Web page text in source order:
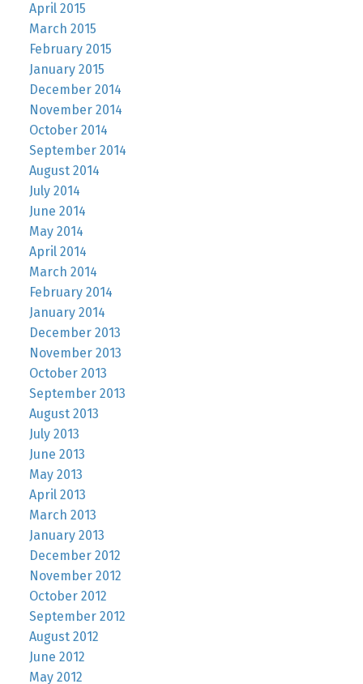
April 2015
March 2015
February 2015
January 2015
December 2014
November 2014
October 2014
September 2014
August 2014
July 2014
June 2014
May 2014
April 2014
March 2014
February 2014
January 2014
December 2013
November 2013
October 2013
September 2013
August 2013
July 2013
June 2013
May 2013
April 2013
March 2013
January 2013
December 2012
November 2012
October 2012
September 2012
August 2012
June 2012
May 2012